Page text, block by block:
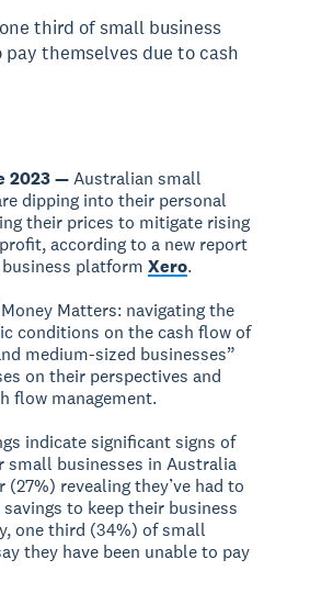
third of small business
pay themselves due to cash
2023 —Australian small
dipping into their personal
their prices to mitigate rising
according to a new report
platformXero.
Matters: navigating the
conditions on the cash flow of
medium-sized businesses”
on their perspectives and
flow management.
indicate significant signs of
small businesses in Australia
revealing they’ve had to
to keep their business
one third (34%) of small
they have been unable to pay